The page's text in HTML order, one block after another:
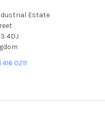
Estate
4DJ
0211